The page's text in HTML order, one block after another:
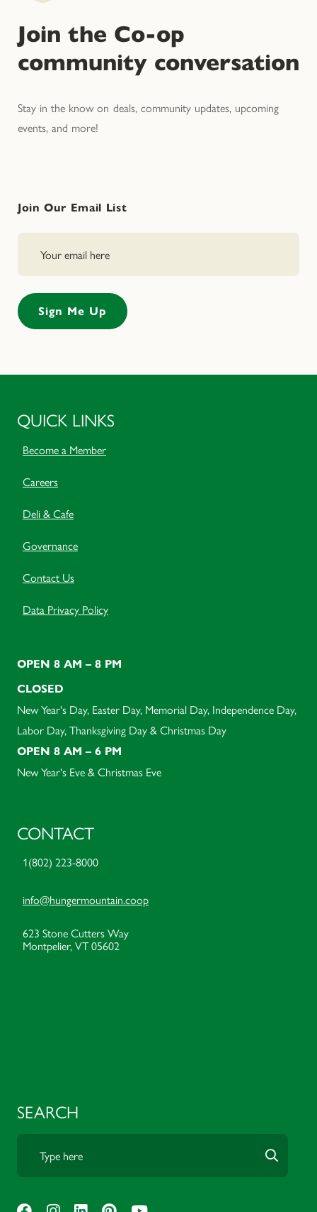
Join the Co-op
community conversation
Stay in the know on deals, community updates, upcoming
events, and more!
Join Our Email List
QUICK LINKS
Become a Member
Careers
Deli & Cafe
Governance
Contact Us
Data Privacy Policy
OPEN 8 AM – 8 PM
CLOSED
New Year's Day, Easter Day, Memorial Day, Independence Day,
Labor Day, Thanksgiving Day & Christmas Day
OPEN 8 AM – 6 PM
New Year's Eve & Christmas Eve
CONTACT
1(802) 223-8000
info@hungermountain.coop
623 Stone Cutters Way
Montpelier, VT 05602
SEARCH